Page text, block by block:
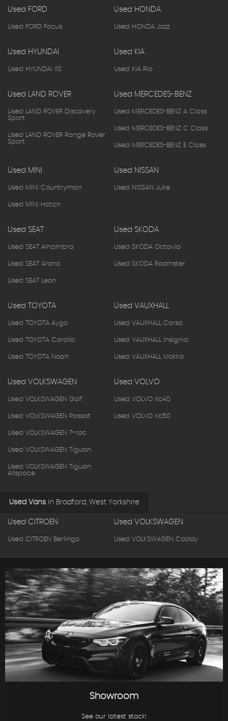
Used FORD
Used FORD Focus
Used HONDA
Used HONDA Jazz
Used HYUNDAI
Used HYUNDAI I10
Used KIA
Used KIA Rio
Used LAND ROVER
Used LAND ROVER Discovery
Sport
Used LAND ROVER Range Rover
Sport
Used MERCEDES-BENZ
Used MERCEDES-BENZ A Class
Used MERCEDES-BENZ C Class
Used MERCEDES-BENZ E Class
Used MINI
Used MINI Countryman
Used MINI Hatch
Used NISSAN
Used NISSAN Juke
Used SEAT
Used SEAT Alhambra
Used SEAT Arona
Used SEAT Leon
Used SKODA
Used SKODA Octavia
Used SKODA Roomster
Used TOYOTA
Used TOYOTA Aygo
Used TOYOTA Corolla
Used TOYOTA Noah
Used VAUXHALL
Used VAUXHALL Corsa
Used VAUXHALL Insignia
Used VAUXHALL Mokka
Used VOLKSWAGEN
Used VOLKSWAGEN Golf
Used VOLKSWAGEN Passat
Used VOLKSWAGEN T-roc
Used VOLKSWAGEN Tiguan
Used VOLKSWAGEN Tiguan
Allspace
Used VOLVO
Used VOLVO Xc40
Used VOLVO Xc60
Used Vans in Bradford, West Yorkshire
Used CITROEN
Used CITROEN Berlingo
Used VOLKSWAGEN
Used VOLKSWAGEN Caddy
Showroom
See our latest stock!